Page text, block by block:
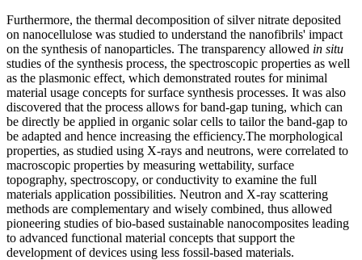
Furthermore, the thermal decomposition of silver nitrate deposited
on nanocellulose was studied to understand the nanofibrils' impact
on the synthesis of nanoparticles. The transparency allowed in situ
studies of the synthesis process, the spectroscopic properties as well
as the plasmonic effect, which demonstrated routes for minimal
material usage concepts for surface synthesis processes. It was also
discovered that the process allows for band-gap tuning, which can
be directly be applied in organic solar cells to tailor the band-gap to
be adapted and hence increasing the efficiency.The morphological
properties, as studied using X-rays and neutrons, were correlated to
macroscopic properties by measuring wettability, surface
topography, spectroscopy, or conductivity to examine the full
materials application possibilities. Neutron and X-ray scattering
methods are complementary and wisely combined, thus allowed
pioneering studies of bio-based sustainable nanocomposites leading
to advanced functional material concepts that support the
development of devices using less fossil-based materials.